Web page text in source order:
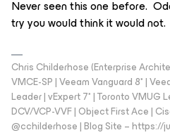
Never seen this one before.
try you would think it would not.
Chris Childerhose (Enterprise
VMCE-SP | Veeam Vanguard 8* |
Leader | vExpert 7* | Toronto VMUG
DCV/VCP-VVF | Object First Ace |
@cchilderhose | Blog Site – https://